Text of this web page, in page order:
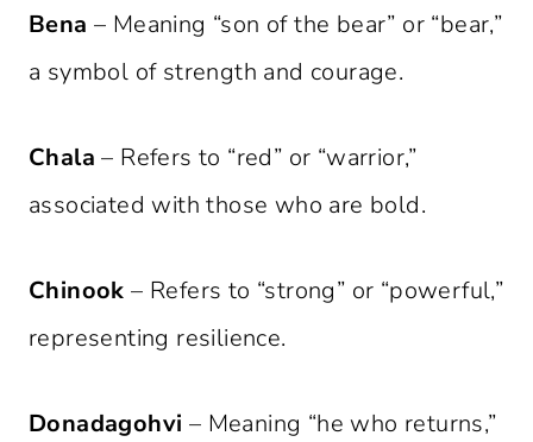
Bena – Meaning “son of the bear” or “bear,”
a symbol of strength and courage.
Chala – Refers to “red” or “warrior,”
associated with those who are bold.
Chinook – Refers to “strong” or “powerful,”
representing resilience.
Donadagohvi – Meaning “he who returns,”